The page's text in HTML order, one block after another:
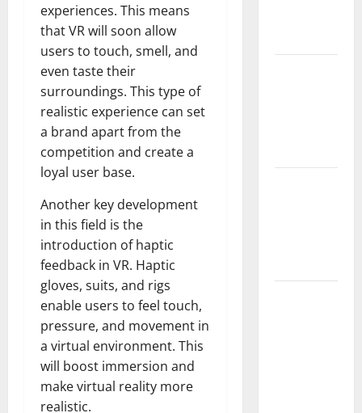
experiences. This means
that VR will soon allow
users to touch, smell, and
even taste their
surroundings. This type of
realistic experience can set
a brand apart from the
competition and create a
loyal user base.
Another key development
in this field is the
introduction of haptic
feedback in VR. Haptic
gloves, suits, and rigs
enable users to feel touch,
pressure, and movement in
a virtual environment. This
will boost immersion and
make virtual reality more
realistic.